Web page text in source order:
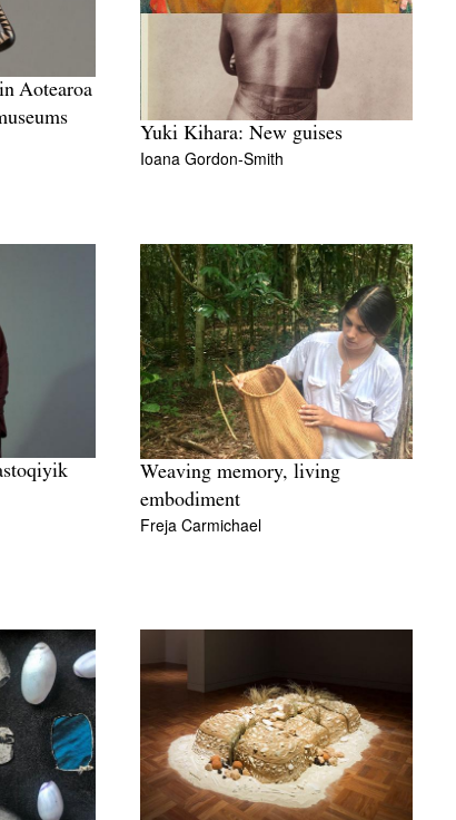
Aotearoa
Yuki Kihara: New guises
Ioana Gordon-Smith
Weaving memory, living
embodiment
Freja Carmichael